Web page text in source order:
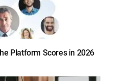
Platform Scores in 2026